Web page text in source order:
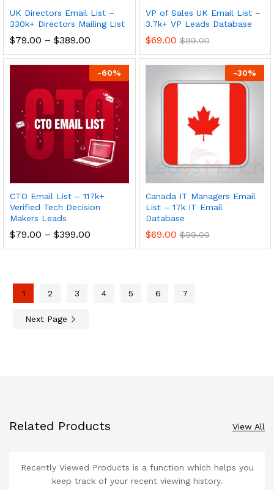
UK Directors Email List –
330k+ Directors Mailing List
$79.00 – $389.00
VP of Sales UK Email List –
3.7k+ VP Leads Database
$69.00 $99.00
-60%
CTO Email List – 117k+
Verified Tech Decision
Makers Leads
$79.00 – $399.00
-30%
Canada IT Managers Email
List – 17k IT Email
Database
$69.00 $99.00
1 2 3 4 5 6 7
Next Page
Related Products View All
Recently Viewed Products is a function which helps you
keep track of your recent viewing history.